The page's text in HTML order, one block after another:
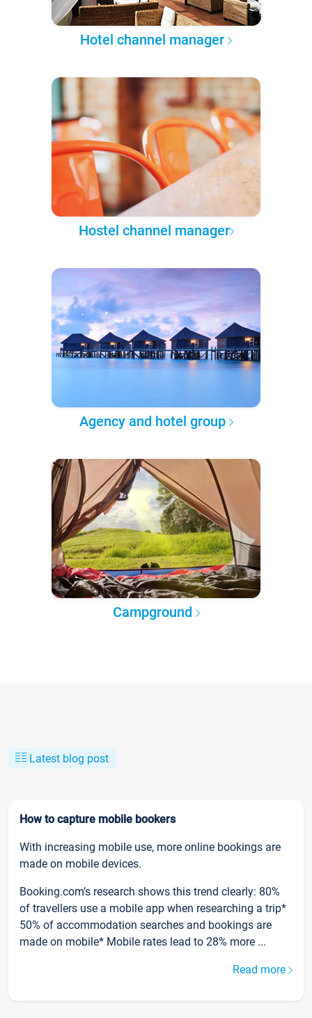
Hotel channel manager
Hostel channel manager
Agency and hotel group
Campground
Latest blog post
How to capture mobile bookers
With increasing mobile use, more online bookings are
made on mobile devices.
Booking.com’s research shows this trend clearly: 80%
of travellers use a mobile app when researching a trip*
50% of accommodation searches and bookings are
made on mobile* Mobile rates lead to 28% more ...
Read more